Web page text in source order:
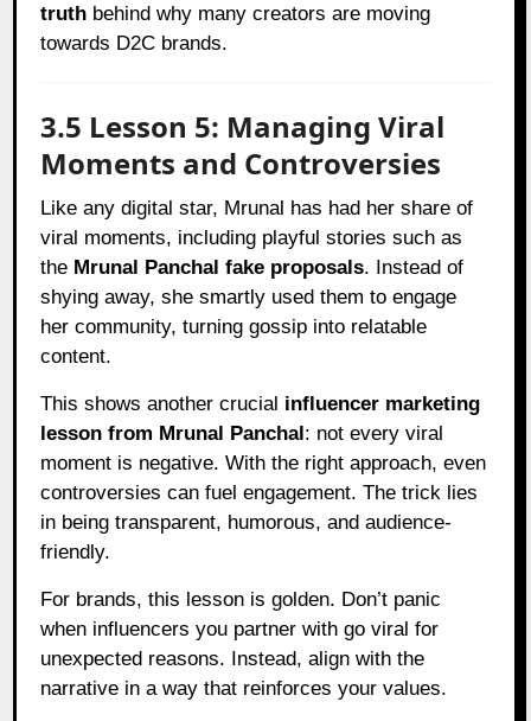
truth behind why many creators are moving
towards D2C brands.
3.5 Lesson 5: Managing Viral
Moments and Controversies
Like any digital star, Mrunal has had her share of
viral moments, including playful stories such as
the Mrunal Panchal fake proposals. Instead of
shying away, she smartly used them to engage
her community, turning gossip into relatable
content.
This shows another crucial influencer marketing
lesson from Mrunal Panchal: not every viral
moment is negative. With the right approach, even
controversies can fuel engagement. The trick lies
in being transparent, humorous, and audience-
friendly.
For brands, this lesson is golden. Don’t panic
when influencers you partner with go viral for
unexpected reasons. Instead, align with the
narrative in a way that reinforces your values.